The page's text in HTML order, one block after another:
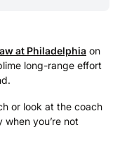
at Philadelphia on
long-range effort
or look at the coach
you’re not